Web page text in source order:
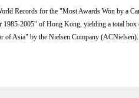
Records for the "Most Awards Won by a
2005" of Hong Kong, yielding a total
of Asia" by the Nielsen Company (ACNielsen).